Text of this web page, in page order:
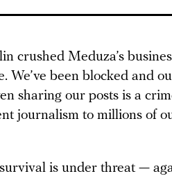
crushed Meduza’s
We’ve been blocked and
sharing our posts is a
journalism to millions of
survival is under threat —